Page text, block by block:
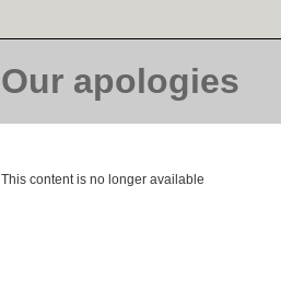
Our apologies
This content is no longer available